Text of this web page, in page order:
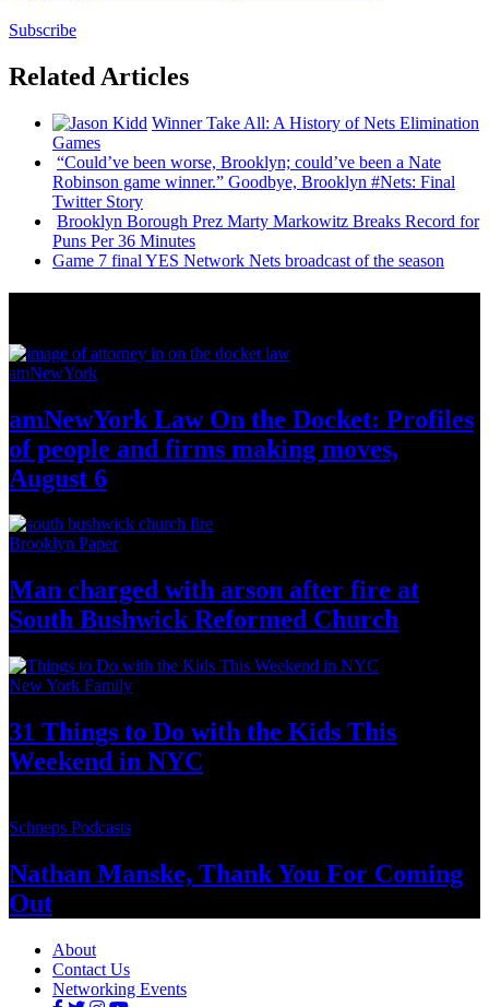
Subscribe
Related Articles
Winner Take All: A History of Nets Elimination
Games
“Could’ve been worse, Brooklyn; could’ve been a Nate
Robinson game winner.” Goodbye, Brooklyn #Nets: Final
Twitter Story
Brooklyn Borough Prez Marty Markowitz Breaks Record for
Puns Per 36 Minutes
Game 7 final YES Network Nets broadcast of the season
amNewYork
amNewYork Law On the Docket: Profiles
of people and firms making moves,
August 6
Brooklyn Paper
Man charged with arson after fire at
South BushwickReformed Church
New York Family
31 Things to Do with the Kids This
Weekend in NYC
Schneps Podcasts
Nathan Manske, Thank You For Coming
Out
About
Contact Us
Networking Events